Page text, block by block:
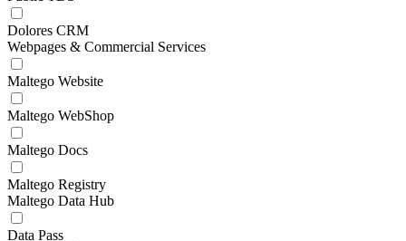
Dolores CRM
Webpages & Commercial Services
Maltego Website
Maltego WebShop
Maltego Docs
Maltego Registry
Maltego Data Hub
Data Pass